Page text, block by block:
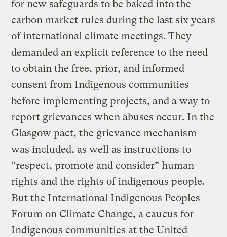
for new safeguards to be baked into the
carbon market rules during the last six years
of international climate meetings. They
demanded an explicit reference to the need
to obtain the free, prior, and informed
consent from Indigenous communities
before implementing projects, and a way to
report grievances when abuses occur. In the
Glasgow pact, the grievance mechanism
was included, as well as instructions to
“respect, promote and consider” human
rights and the rights of indigenous people.
But the International Indigenous Peoples
Forum on Climate Change, a caucus for
Indigenous communities at the United